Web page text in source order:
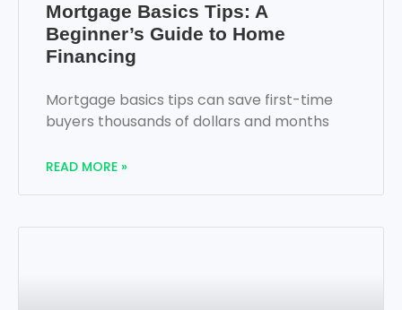
Mortgage Basics Tips: A
Beginner’s Guide to Home
Financing
Mortgage basics tips can save first-time
buyers thousands of dollars and months
READ MORE »